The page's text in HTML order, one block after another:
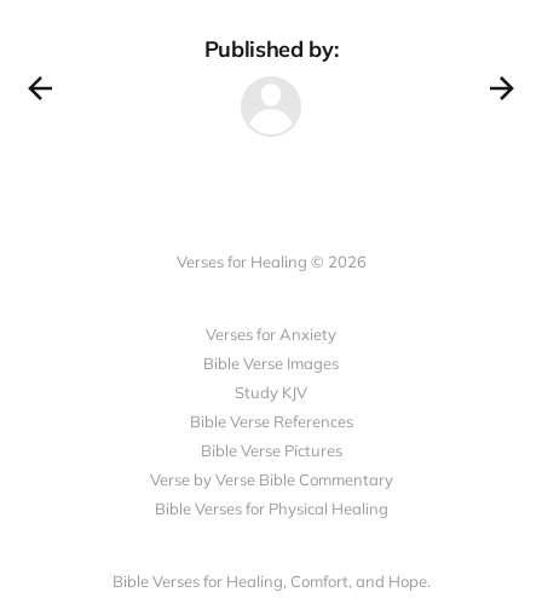
Published by:
Verses for Healing © 2026
Verses for Anxiety
Bible Verse Images
Study KJV
Bible Verse References
Bible Verse Pictures
Verse by Verse Bible Commentary
Bible Verses for Physical Healing
Bible Verses for Healing, Comfort, and Hope.